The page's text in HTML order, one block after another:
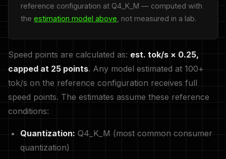
reference configuration at Q4_K_M — computed with
the estimation model above , not measured in a lab.
Speed points are calculated as: est. tok/s × 0.25,
capped at 25 points. Any model estimated at 100+
tok/s on the reference configuration receives full
speed points. The estimates assume these reference
conditions:
Quantization: Q4_K_M (most common consumer
quantization)